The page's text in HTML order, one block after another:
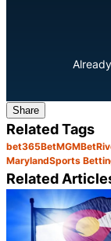
Share
Related Tags
bet365BetMGM
MarylandSports
Related